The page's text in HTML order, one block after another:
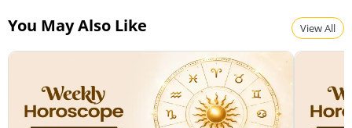
You May Also Like View All